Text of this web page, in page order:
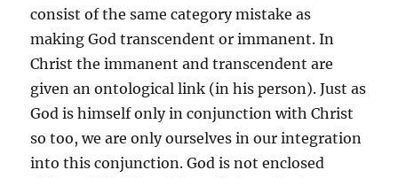
consist of the same category mistake as
making God transcendent or immanent. In
Christ the immanent and transcendent are
given an ontological link (in his person). Just as
God is himself only in conjunction with Christ
so too, we are only ourselves in our integration
into this conjunction. God is not enclosed